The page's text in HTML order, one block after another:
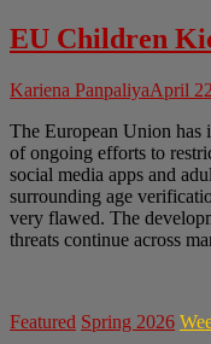
EU Children
Kariena PanpaliyaApril
The European Union has
of ongoing efforts to
social media apps and
surrounding age
very flawed. The
threats continue across
Featured Spring 2026